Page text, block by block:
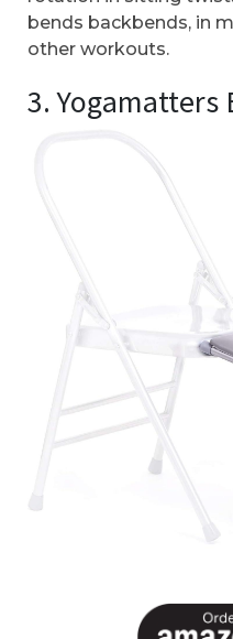
bends backbends, in
other workouts.
3. Yogamatters